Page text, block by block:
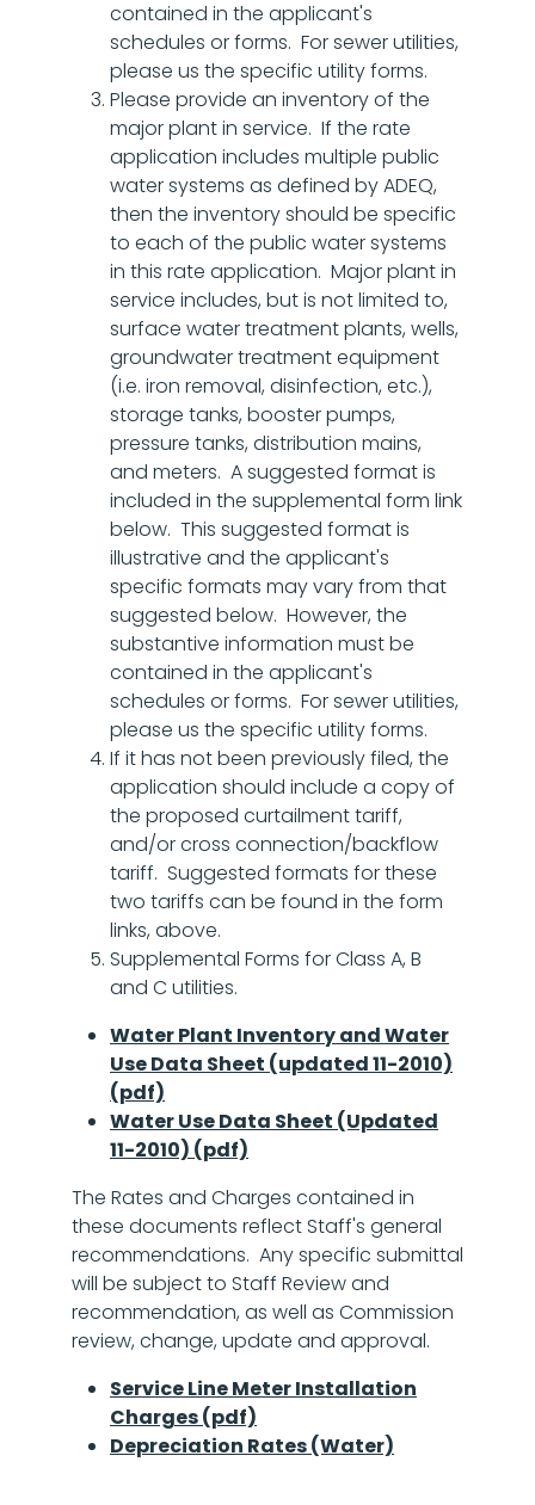
contained in the applicant's
schedules or forms. For sewer utilities,
please us the specific utility forms.
Please provide an inventory of the
major plant in service. If the rate
application includes multiple public
water systems as defined by ADEQ,
then the inventory should be specific
to each of the public water systems
in this rate application. Major plant in
service includes, but is not limited to,
surface water treatment plants, wells,
groundwater treatment equipment
(i.e. iron removal, disinfection, etc.),
storage tanks, booster pumps,
pressure tanks, distribution mains,
and meters. A suggested format is
included in the supplemental form link
below. This suggested format is
illustrative and the applicant's
specific formats may vary from that
suggested below. However, the
substantive information must be
contained in the applicant's
schedules or forms. For sewer utilities,
please us the specific utility forms.
If it has not been previously filed, the
application should include a copy of
the proposed curtailment tariff,
and/or cross connection/backflow
tariff. Suggested formats for these
two tariffs can be found in the form
links, above.
Supplemental Forms for Class A, B
and C utilities.
Water Plant Inventory and Water
Use Data Sheet (updated 11-2010)
(pdf)
Water Use Data Sheet (Updated
11-2010) (pdf)
The Rates and Charges contained in
these documents reflect Staff's general
recommendations. Any specific submittal
will be subject to Staff Review and
recommendation, as well as Commission
review, change, update and approval.
Service Line Meter Installation
Charges (pdf)
Depreciation Rates (Water)